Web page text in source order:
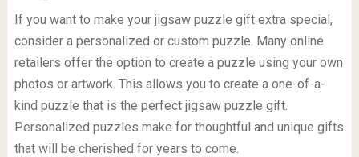
If you want to make your jigsaw puzzle gift extra special,
consider a personalized or custom puzzle. Many online
retailers offer the option to create a puzzle using your own
photos or artwork. This allows you to create a one-of-a-
kind puzzle that is the perfect jigsaw puzzle gift.
Personalized puzzles make for thoughtful and unique gifts
that will be cherished for years to come.